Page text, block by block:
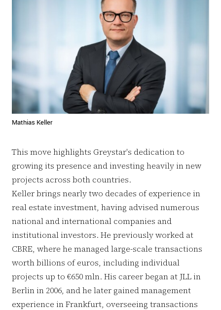
Mathias Keller
This move highlights Greystar's dedication to
growing its presence and investing heavily in new
projects across both countries.
Keller brings nearly two decades of experience in
real estate investment, having advised numerous
national and international companies and
institutional investors. He previously worked at
CBRE, where he managed large-scale transactions
worth billions of euros, including individual
projects up to €650 mln. His career began at JLL in
Berlin in 2006, and he later gained management
experience in Frankfurt, overseeing transactions